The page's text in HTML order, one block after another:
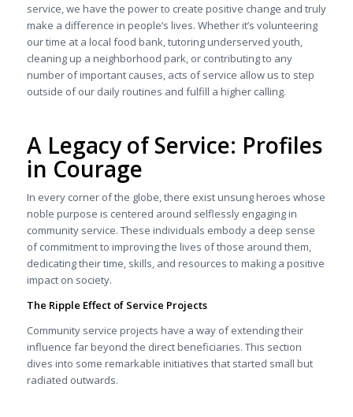
service, we have the power to create positive change and truly
make a difference in people’s lives. Whether it’s volunteering
our time at a local food bank, tutoring underserved youth,
cleaning up a neighborhood park, or contributing to any
number of important causes, acts of service allow us to step
outside of our daily routines and fulfill a higher calling.
A Legacy of Service: Profiles
in Courage
In every corner of the globe, there exist unsung heroes whose
noble purpose is centered around selflessly engaging in
community service. These individuals embody a deep sense
of commitment to improving the lives of those around them,
dedicating their time, skills, and resources to making a positive
impact on society.
The Ripple Effect of Service Projects
Community service projects have a way of extending their
influence far beyond the direct beneficiaries. This section
dives into some remarkable initiatives that started small but
radiated outwards.